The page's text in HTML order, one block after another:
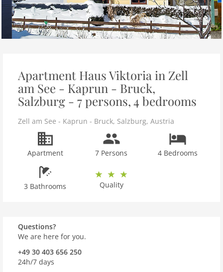
Apartment Haus Viktoria in Zell
am See - Kaprun - Bruck,
Salzburg - 7 persons, 4 bedrooms
Zell am See - Kaprun - Bruck, Salzburg, Austria
Apartment 7 Persons 4 Bedrooms
3 Bathrooms Quality
Questions?
We are here for you.
+49 30 403 656 250
24h/7 days